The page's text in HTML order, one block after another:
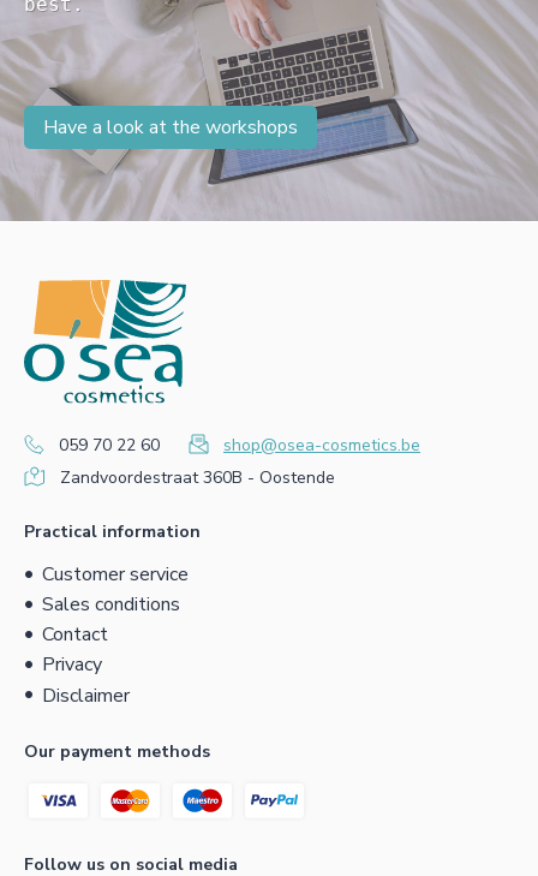
Have a look at the workshops
059 70 22 60
shop@osea-cosmetics.be
Zandvoordestraat 360B - Oostende
Practical information
Customer service
Sales conditions
Contact
Privacy
Disclaimer
Our payment methods
Follow us on social media